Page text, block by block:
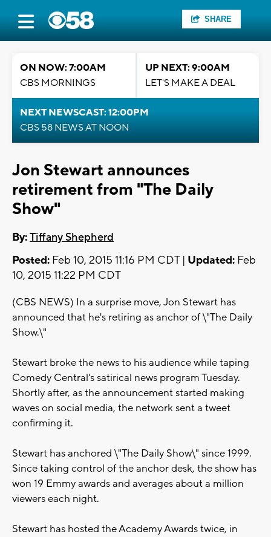
SHARE
ON NOW: 7:00AM
CBS MORNINGS
UP NEXT: 9:00AM
LET'S MAKE A DEAL
NEXT NEWSCAST: 12:00PM
CBS 58 NEWS AT NOON
Jon Stewart announces
retirement from "The Daily
Show"
By:Tiffany Shepherd
Posted: Feb 10, 2015 11:16 PM CDT | Updated: Feb
10, 2015 11:22 PM CDT
(CBS NEWS) In a surprise move, Jon Stewart has
announced that he's retiring as anchor of \"The Daily
Show.\"
Stewart broke the news to his audience while taping
Comedy Central's satirical news program Tuesday.
Shortly after, as the announcement started making
waves on social media, the network sent a tweet
confirming it.
Stewart has anchored \"The Daily Show\" since 1999.
Since taking control of the anchor desk, the show has
won 19 Emmy awards and averages about a million
viewers each night.
Stewart has hosted the Academy Awards twice, in